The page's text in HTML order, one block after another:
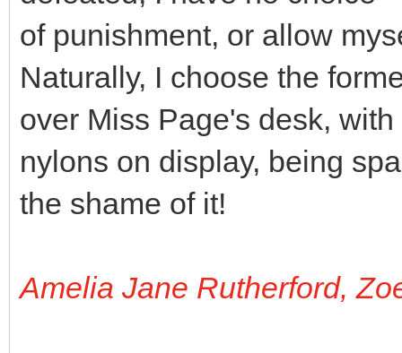
of punishment, or allow
Naturally, I choose the
over Miss Page's desk,
nylons on display, being
the shame of it!
Amelia Jane Rutherford,